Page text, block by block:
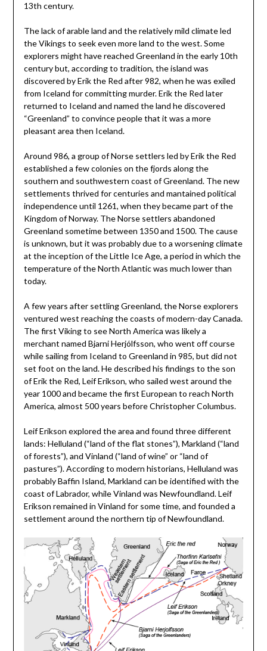
13th century.
The lack of arable land and the relatively mild climate led
the Vikings to seek even more land to the west. Some
explorers might have reached Greenland in the early 10th
century but, according to tradition, the island was
discovered by Erik the Red after 982, when he was exiled
from Iceland for committing murder. Erik the Red later
returned to Iceland and named the land he discovered
“Greenland” to convince people that it was a more
pleasant area then Iceland.
Around 986, a group of Norse settlers led by Erik the Red
established a few colonies on the fjords along the
southern and southwestern coast of Greenland. The new
settlements thrived for centuries and mantained political
independence until 1261, when they became part of the
Kingdom of Norway. The Norse settlers abandoned
Greenland sometime between 1350 and 1500. The cause
is unknown, but it was probably due to a worsening climate
at the inception of the Little Ice Age, a period in which the
temperature of the North Atlantic was much lower than
today.
A few years after settling Greenland, the Norse explorers
ventured west reaching the coasts of modern-day Canada.
The first Viking to see North America was likely a
merchant named Bjarni Herjólfsson, who went off course
while sailing from Iceland to Greenland in 985, but did not
set foot on the land. He described his findings to the son
of Erik the Red, Leif Erikson, who sailed west around the
year 1000 and became the first European to reach North
America, almost 500 years before Christopher Columbus.
Leif Erikson explored the area and found three different
lands: Helluland (“land of the flat stones”), Markland (“land
of forests”), and Vinland (“land of wine” or “land of
pastures”). According to modern historians, Helluland was
probably Baffin Island, Markland can be identified with the
coast of Labrador, while Vinland was Newfoundland. Leif
Erikson remained in Vinland for some time, and founded a
settlement around the northern tip of Newfoundland.